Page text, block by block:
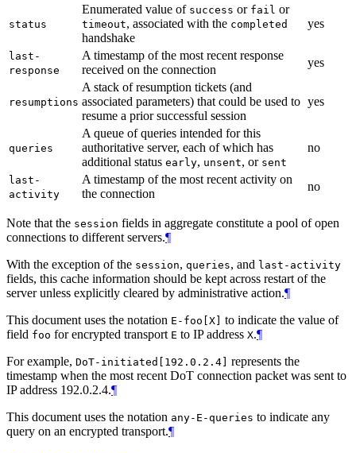
status
Enumerated value of success or fail or
timeout, associated with the completed
handshake
yes
last-
response
A timestamp of the most recent response
received on the connection
yes
resumptions
A stack of resumption tickets (and
associated parameters) that could be used to
resume a prior successful session
yes
queries
A queue of queries intended for this
authoritative server, each of which has
additional status early, unsent, or sent
no
last-
activity
A timestamp of the most recent activity on
the connection
no
Note that the session fields in aggregate constitute a pool of open
connections to different servers.¶
With the exception of the session, queries, and last-activity
fields, this cache information should be kept across restart of the
server unless explicitly cleared by administrative action.¶
This document uses the notation E-foo[X]
to indicate the value of
field foo for encrypted transport E to IP address X.¶
For example, DoT-initiated[192.0.2.4]
represents the
timestamp when the most recent DoT connection packet was sent to
IP address 192.0.2.4.¶
This document uses the notation any-E-queries to indicate any
query on an encrypted transport.¶